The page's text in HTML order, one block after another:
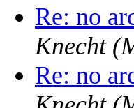
Re: no
Knecht
Re: no